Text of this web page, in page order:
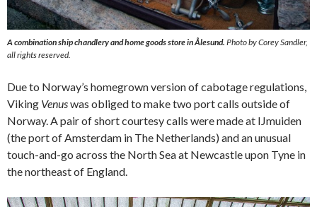
A combination ship chandlery and home goods store in Ålesund. Photo by Corey Sandler,
all rights reserved.
Due to Norway’s homegrown version of cabotage regulations,
Viking Venuswas obliged to make two port calls outside of
Norway. A pair of short courtesy calls were made at IJmuiden
(the port of Amsterdam in The Netherlands) and an unusual
touch-and-go across the North Sea at Newcastle upon Tyne in
the northeast of England.